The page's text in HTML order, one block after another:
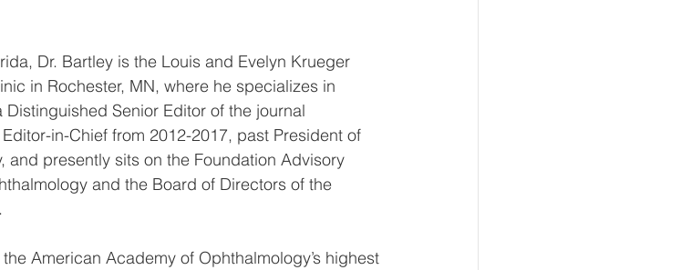
Dr. Bartley is the Louis and Evelyn Krueger
in Rochester, MN, where he specializes in
Senior Editor of the journal
in-Chief from 2012-2017, past President of
presently sits on the Foundation Advisory
and the Board of Directors of the
American Academy of Ophthalmology’s highest